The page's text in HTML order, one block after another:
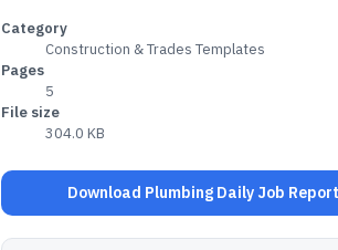
Category
Construction & Trades Templates
Pages
5
File size
304.0 KB
Download Plumbing Daily Job